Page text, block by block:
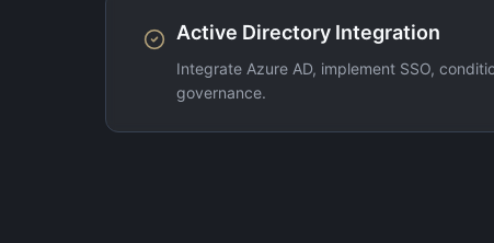
Active Directory Integration
Integrate Azure AD, implement SSO,
governance.